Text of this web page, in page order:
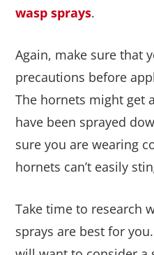
wasp sprays.
Again, make sure that
precautions before
The hornets might get
have been sprayed
sure you are wearing
hornets can’t easily
Take time to research
sprays are best for